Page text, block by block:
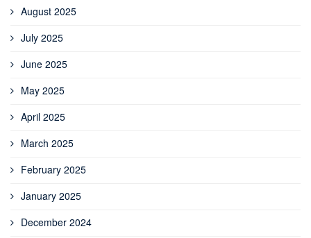
August 2025
July 2025
June 2025
May 2025
April 2025
March 2025
February 2025
January 2025
December 2024